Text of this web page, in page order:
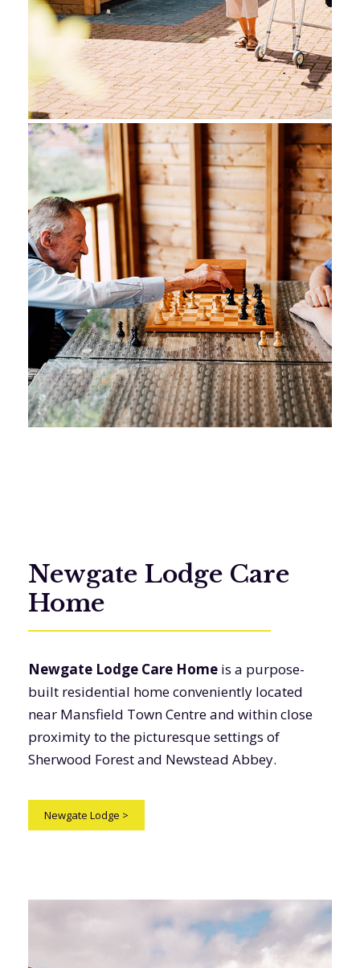
Newgate Lodge Care
Home
Newgate Lodge Care Home is a purpose-
built residential home conveniently located
near Mansfield Town Centre and within close
proximity to the picturesque settings of
Sherwood Forest and Newstead Abbey.
Newgate Lodge >